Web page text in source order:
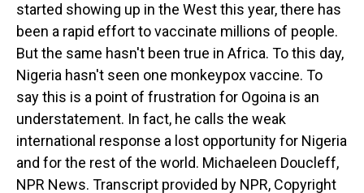
started showing up in the West this year, there has
been a rapid effort to vaccinate millions of people.
But the same hasn't been true in Africa. To this day,
Nigeria hasn't seen one monkeypox vaccine. To
say this is a point of frustration for Ogoina is an
understatement. In fact, he calls the weak
international response a lost opportunity for Nigeria
and for the rest of the world. Michaeleen Doucleff,
NPR News. Transcript provided by NPR, Copyright